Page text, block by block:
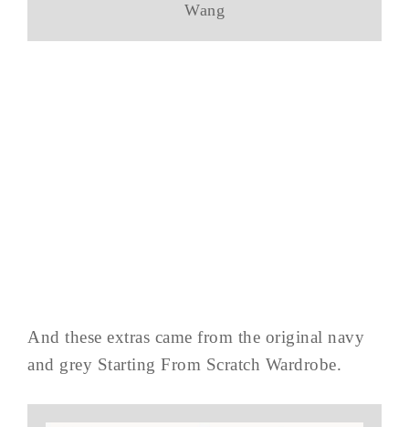
Wang
And these extras came from the original navy
and grey Starting From Scratch Wardrobe.